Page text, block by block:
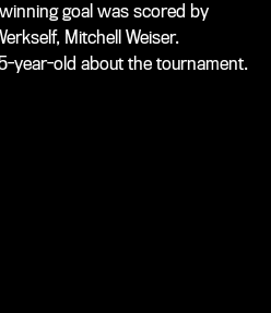
goal was scored by
Mitchell Weiser.
year-old about the tournament.